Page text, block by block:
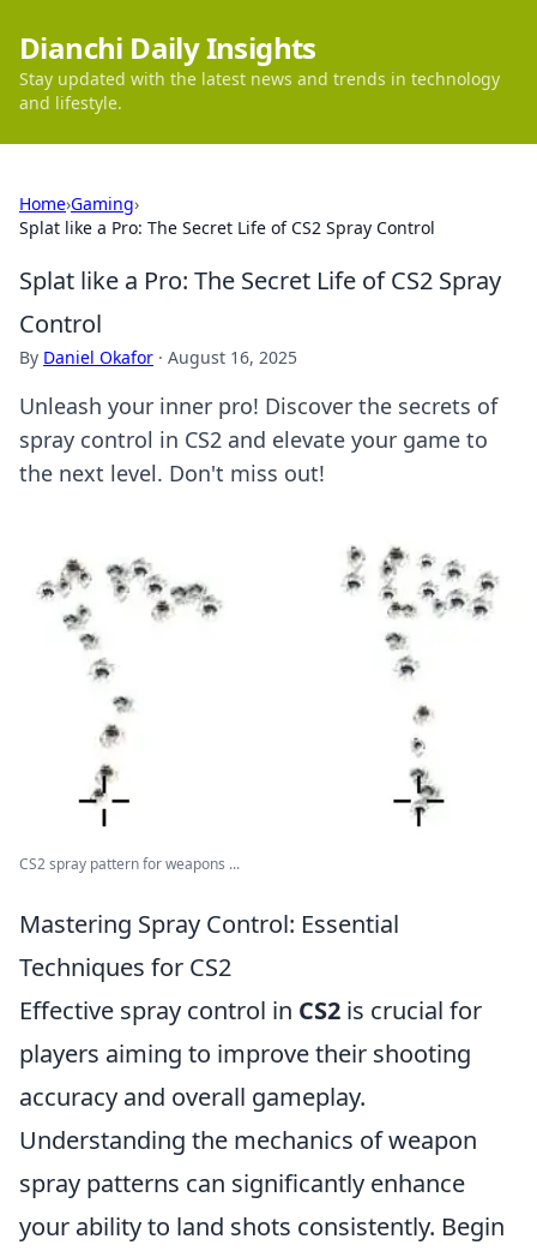
Dianchi Daily Insights
Stay updated with the latest news and trends in technology
and lifestyle.
Home›Gaming›
Splat like a Pro: The Secret Life of CS2 Spray Control
Splat like a Pro: The Secret Life of CS2 Spray
Control
By Daniel Okafor · August 16, 2025
Unleash your inner pro! Discover the secrets of
spray control in CS2 and elevate your game to
the next level. Don't miss out!
CS2 spray pattern for weapons ...
Mastering Spray Control: Essential
Techniques for CS2
Effective spray control in CS2 is crucial for
players aiming to improve their shooting
accuracy and overall gameplay.
Understanding the mechanics of weapon
spray patterns can significantly enhance
your ability to land shots consistently. Begin